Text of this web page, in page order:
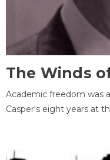
The Winds
Academic freedom was
Casper's eight years at